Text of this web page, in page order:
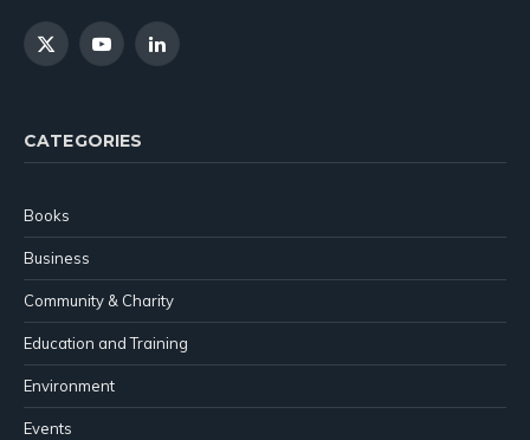
X
YouTubeLinkedIn
CATEGORIES
Books
Business
Community & Charity
Education and Training
Environment
Events